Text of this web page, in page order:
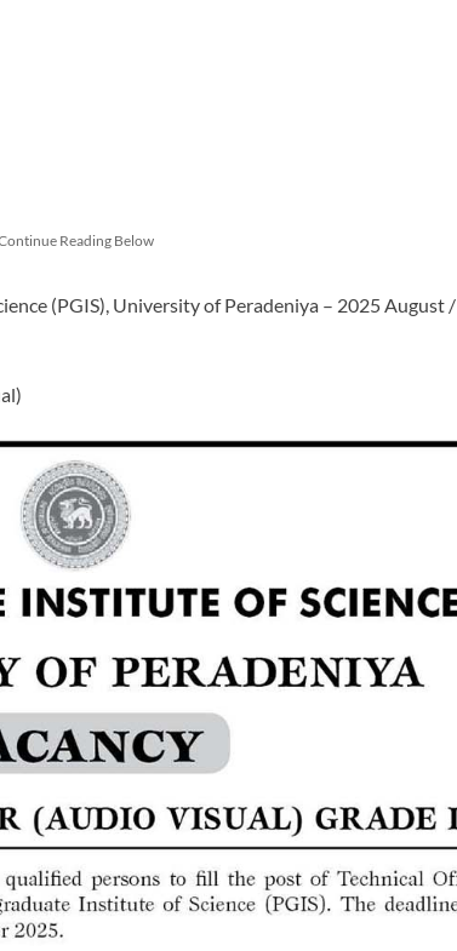
Reading Below
(PGIS), University of Peradeniya – 2025 August /